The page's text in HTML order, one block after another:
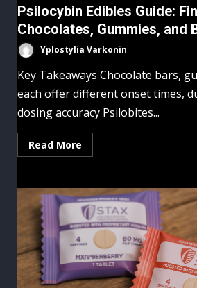
Psilocybin Edibles Guide:
Chocolates, Gummies, and
Yplostylia Varkonin
Key Takeaways Chocolate bars,
each offer different onset times,
dosing accuracy Psilobites...
Read More